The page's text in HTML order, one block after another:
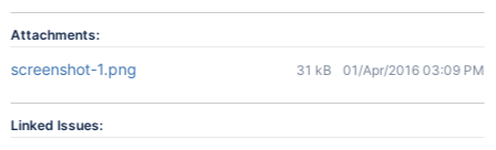
Attachments:
screenshot-1.png 31 kB 01/Apr/2016 03:09 PM
Linked Issues: